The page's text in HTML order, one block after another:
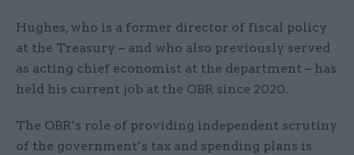
Hughes, who is a former director of fiscal policy
at the Treasury – and who also previously served
as acting chief economist at the department – has
held his current job at the OBR since 2020.
The OBR’s role of providing independent scrutiny
of the government’s tax and spending plans is